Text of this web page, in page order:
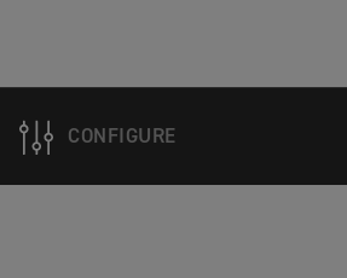
CONFIGURE